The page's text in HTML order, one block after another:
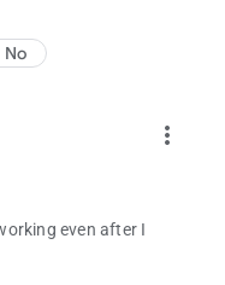
No
more_vert
even after I